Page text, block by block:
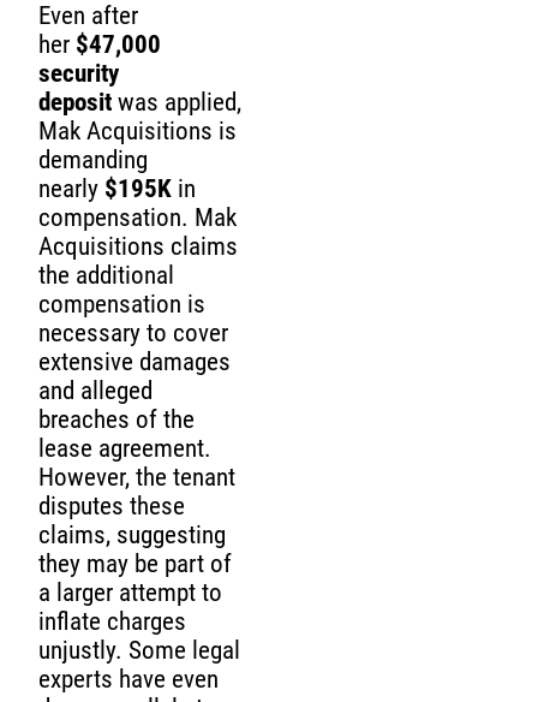
Even after
her $47,000
security
deposit was applied,
Mak Acquisitions is
demanding
nearly $195K in
compensation. Mak
Acquisitions claims
the additional
compensation is
necessary to cover
extensive damages
and alleged
breaches of the
lease agreement.
However, the tenant
disputes these
claims, suggesting
they may be part of
a larger attempt to
inflate charges
unjustly. Some legal
experts have even